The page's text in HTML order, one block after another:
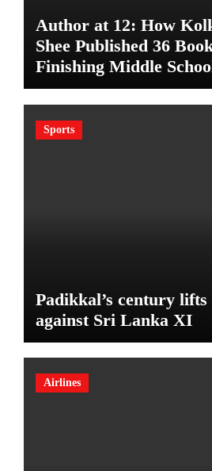
Author at 12: How
Shee Published 36
Finishing Middle
Sports
Padikkal’s century
against Sri Lanka XI
Airlines